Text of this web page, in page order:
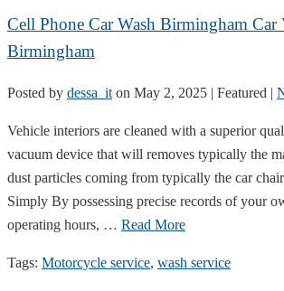
Cell Phone Car Wash Birmingham Car
Birmingham
Posted by dessa_it on May 2, 2025 | Featured |
Vehicle interiors are cleaned with a superior
vacuum device that will removes typically the
dust particles coming from typically the car
Simply By possessing precise records of your
operating hours, … Read More
Tags: Motorcycle service, wash service